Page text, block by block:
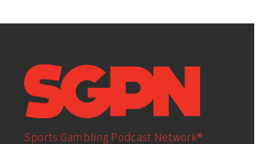
Sports Gambling Podcast Network®